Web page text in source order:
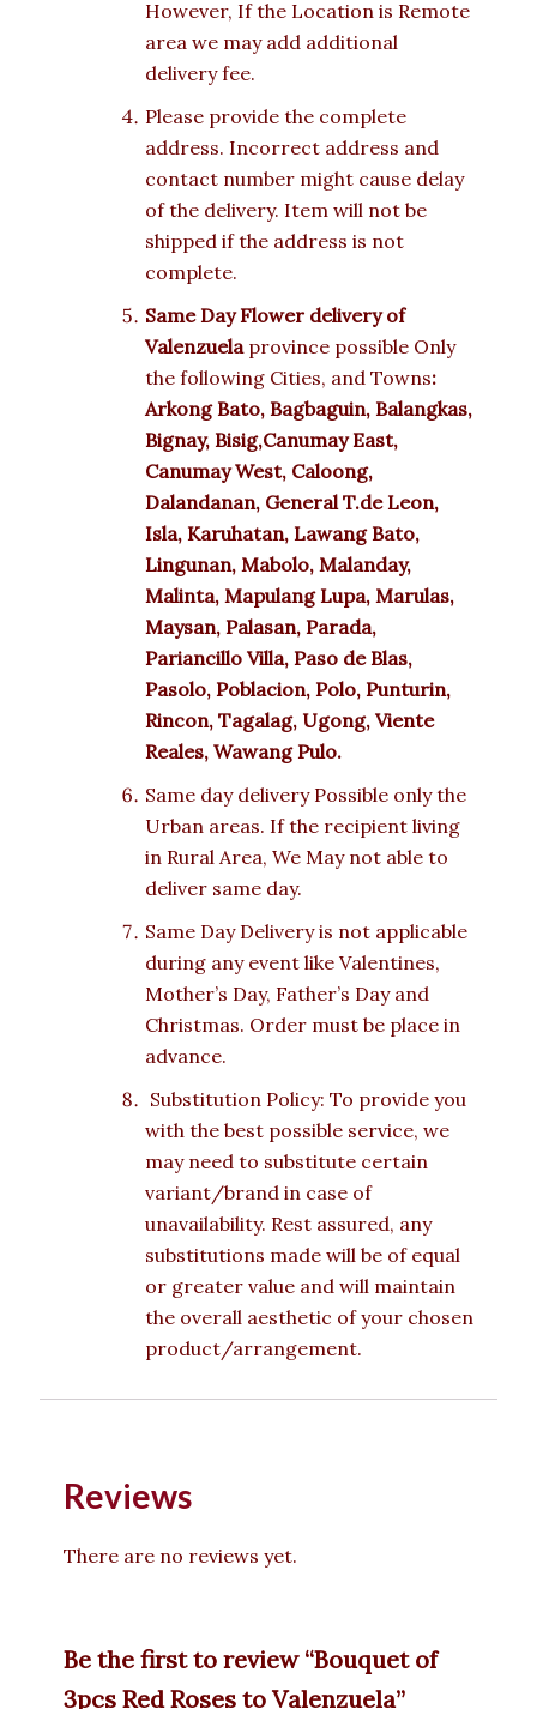
However, If the Location is Remote
area we may add additional
delivery fee.
Please provide the complete
address. Incorrect address and
contact number might cause delay
of the delivery. Item will not be
shipped if the address is not
complete.
Same Day Flower delivery of
Valenzuelaprovince possible Only
the following Cities, and Towns:
Arkong Bato, Bagbaguin, Balangkas,
Bignay, Bisig,Canumay East,
Canumay West, Caloong,
Dalandanan, General T.de Leon,
Isla, Karuhatan, Lawang Bato,
Lingunan, Mabolo, Malanday,
Malinta, Mapulang Lupa, Marulas,
Maysan, Palasan, Parada,
Pariancillo Villa, Paso de Blas,
Pasolo, Poblacion, Polo, Punturin,
Rincon, Tagalag, Ugong, Viente
Reales, Wawang Pulo.
Same day delivery Possible only the
Urban areas. If the recipient living
in Rural Area, We May not able to
deliver same day.
Same Day Delivery is not applicable
during any event like Valentines,
Mother’s Day, Father’s Day and
Christmas. Order must be place in
advance.
Substitution Policy: To provide you
with the best possible service, we
may need to substitute certain
variant/brand in case of
unavailability. Rest assured, any
substitutions made will be of equal
or greater value and will maintain
the overall aesthetic of your chosen
product/arrangement.
Reviews
There are no reviews yet.
Be the first to review “Bouquet of
3pcs Red Roses to Valenzuela”